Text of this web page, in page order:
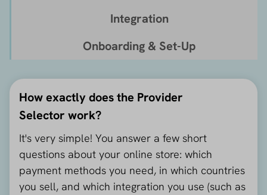
Integration
Onboarding & Set-Up
How exactly does the Provider
Selector work?
It's very simple! You answer a few short
questions about your online store: which
payment methods you need, in which countries
you sell, and which integration you use (such as